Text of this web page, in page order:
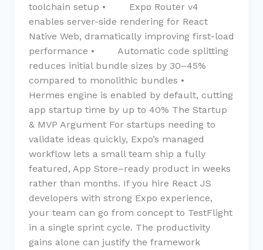
toolchain setup • Expo Router v4
enables server-side rendering for React
Native Web, dramatically improving first-load
performance • Automatic code splitting
reduces initial bundle sizes by 30–45%
compared to monolithic bundles •
Hermes engine is enabled by default, cutting
app startup time by up to 40% The Startup
& MVP Argument For startups needing to
validate ideas quickly, Expo’s managed
workflow lets a small team ship a fully
featured, App Store–ready product in weeks
rather than months. If you hire React JS
developers with strong Expo experience,
your team can go from concept to TestFlight
in a single sprint cycle. The productivity
gains alone can justify the framework